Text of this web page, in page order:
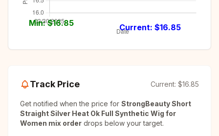
Min: $16.85 Current: $16.85
Track Price Current: $16.85
Get notified when the price for StrongBeauty Short
Straight Silver Heat Ok Full Synthetic Wig for
Women mix order drops below your target.